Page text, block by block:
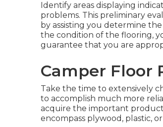
Identify areas displaying
problems. This preliminary
by assisting you determine
the condition of the flooring,
guarantee that you are
Camper Floor
Take the time to extensively
to accomplish much more
acquire the important
encompass plywood, plastic,